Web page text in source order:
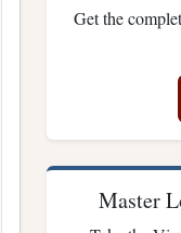
Get the
Master